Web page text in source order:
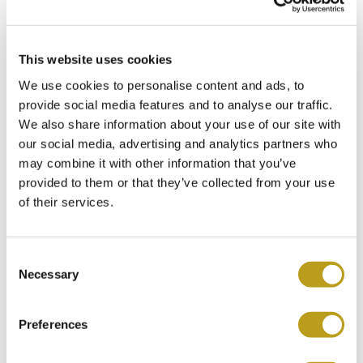
This website uses cookies
We use cookies to personalise content and ads, to
provide social media features and to analyse our traffic.
We also share information about your use of our site with
our social media, advertising and analytics partners who
may combine it with other information that you’ve
provided to them or that they’ve collected from your use
of their services.
Necessary
Preferences
Chopard >Happy Sport<
€ 3.750
Item no.Ch5755